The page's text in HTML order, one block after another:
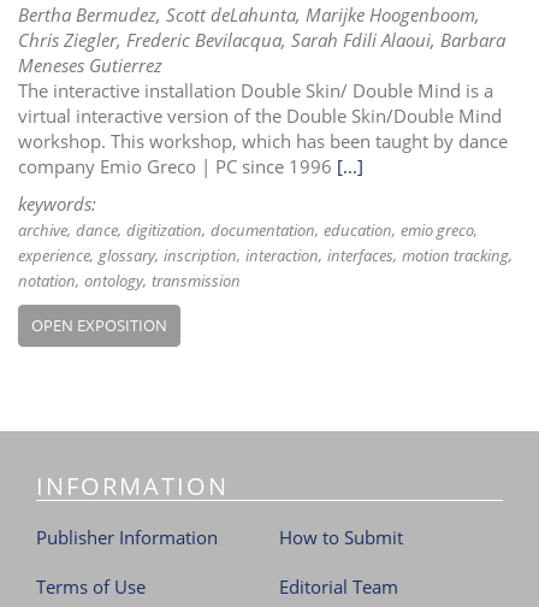
Bertha Bermudez, Scott deLahunta, Marijke Hoogenboom,
Chris Ziegler, Frederic Bevilacqua, Sarah Fdili Alaoui, Barbara
Meneses Gutierrez
The interactive installation Double Skin/ Double Mind is a
virtual interactive version of the Double Skin/Double Mind
workshop. This workshop, which has been taught by dance
company Emio Greco | PC since 1996 [...]
keywords:
archive dance digitization documentation education emio greco
experience glossary inscription interaction interfaces motion tracking
notation ontology transmission
OPEN EXPOSITION
INFORMATION
Publisher Information
Terms of Use
How to Submit
Editorial Team